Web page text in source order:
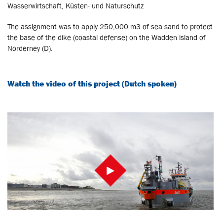
Wasserwirtschaft, Küsten- und Naturschutz
The assignment was to apply 250,000 m3 of sea sand to protect
the base of the dike (coastal defense) on the Wadden island of
Norderney (D).
Watch the video of this project (Dutch spoken)